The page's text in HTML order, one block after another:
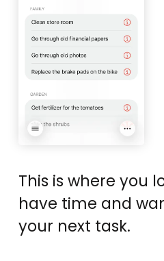
This is where you
have time and
your next task.